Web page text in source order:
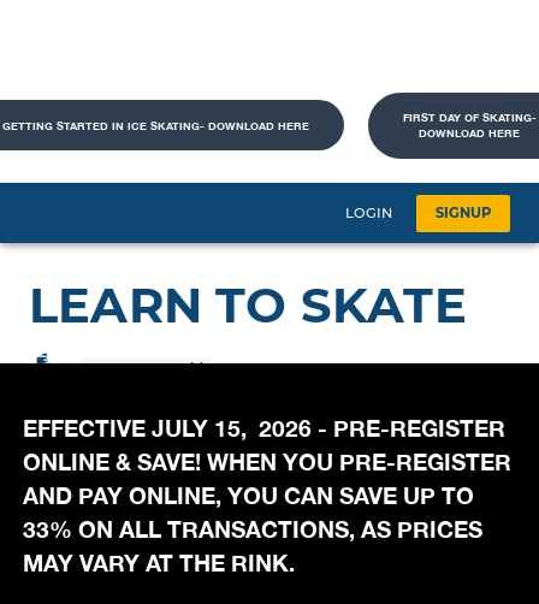
GETTING STARTED IN ICE SKATING- DOWNLOAD HERE
FIRST DAY OF SKATING-
DOWNLOAD HERE
EFFECTIVE JULY 15, 2026 - PRE-REGISTER
ONLINE & SAVE! WHEN YOU PRE-REGISTER
AND PAY ONLINE, YOU CAN SAVE UP TO
33% ON ALL TRANSACTIONS, AS PRICES
MAY VARY AT THE RINK.